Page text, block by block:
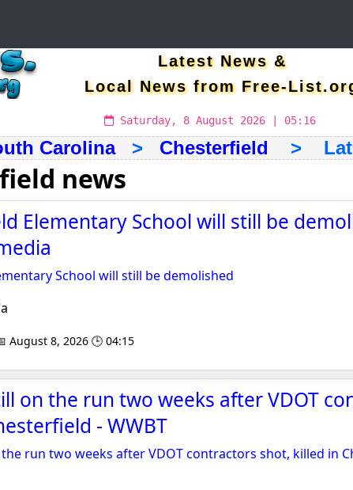
Latest News &
Local News from Free-
Saturday, 8 August 2026 | 05:16
Carolina> Chesterfield >
news
Elementary School will still be
School will still be demolished
August 8, 2026 🕒 04:15
on the run two weeks after VDOT
- WWBT
run two weeks after VDOT contractors shot, killed in